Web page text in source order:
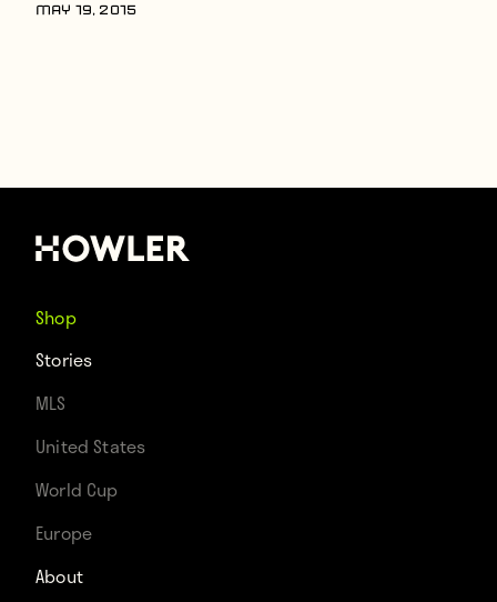
MAY 19, 2015
Shop
Stories
MLS
United States
World Cup
Europe
About